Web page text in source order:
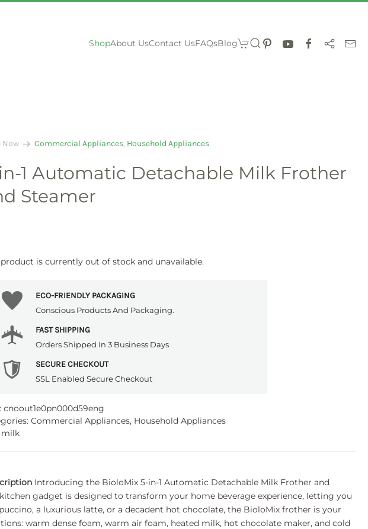
ShopAbout UsContact UsFAQsBlog
Now arrow_right_alt Commercial Appliances, Household Appliances
1 Automatic Detachable Milk Frother
Steamer
is currently out of stock and unavailable.
ECO-FRIENDLY PACKAGING
Conscious Products And Packaging.
FAST SHIPPING
Orders Shipped In 3 Business Days
SECURE CHECKOUT
SSL Enabled Secure Checkout
cnoout1e0pn000d59eng
Commercial Appliances, Household Appliances
milk
Introducing the BioloMix 5-in-1 Automatic Detachable Milk Frother and
gadget is designed to transform your home beverage experience, letting you
a luxurious latte, or a decadent hot chocolate, the BioloMix frother is your
warm dense foam, warm air foam, heated milk, hot chocolate maker, and cold